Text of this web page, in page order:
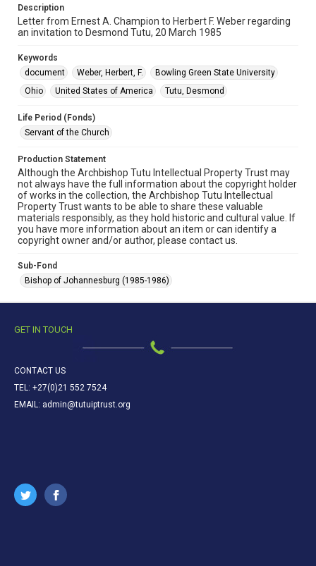
Description
Letter from Ernest A. Champion to Herbert F. Weber regarding
an invitation to Desmond Tutu, 20 March 1985
Keywords
document
Weber, Herbert, F.
Bowling Green State University
Ohio
United States of America Tutu, Desmond
Life Period (Fonds)
Servant of the Church
Production Statement
Although the Archbishop Tutu Intellectual Property Trust may
not always have the full information about the copyright holder
of works in the collection, the Archbishop Tutu Intellectual
Property Trust wants to be able to share these valuable
materials responsibly, as they hold historic and cultural value. If
you have more information about an item or can identify a
copyright owner and/or author, please contact us.
Sub-Fond
Bishop of Johannesburg (1985-1986)
GET IN TOUCH
CONTACT US
TEL: +27(0)21 552 7524
EMAIL: admin@tutuiptrust.org